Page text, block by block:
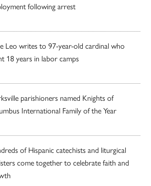
following arrest
Leo writes to 97-year-old cardinal who
18 years in labor camps
parishioners named Knights of
International Family of the Year
of Hispanic catechists and liturgical
come together to celebrate faith and